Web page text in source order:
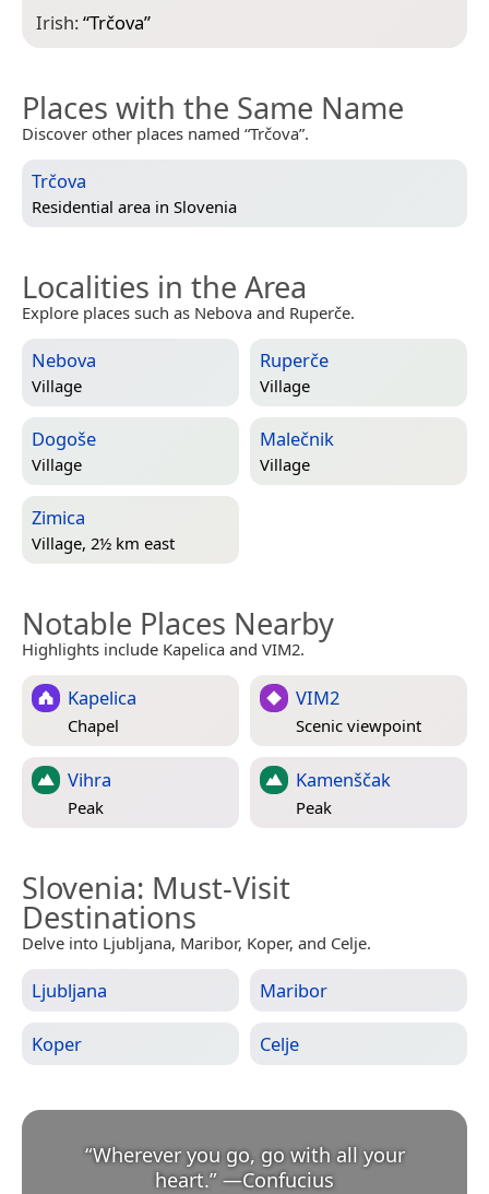
Irish:“Trčova”
Places with the Same Name
Discover other places named “Trčova”.
Trčova
Residential area in Slovenia
Localities in the Area
Explore places such as Nebova and Ruperče.
Nebova
Village
Ruperče
Village
Dogoše
Village
Malečnik
Village
Zimica
Village, 2½ km east
Notable Places Nearby
Highlights include Kapelica and VIM2.
Kapelica
Chapel
VIM2
Scenic viewpoint
Vihra
Peak
Kamenščak
Peak
Slovenia: Must-Visit
Destinations
Delve into Ljubljana, Maribor, Koper, and Celje.
Ljubljana Maribor
Koper Celje
“Wherever you go, go with all your
heart.” —Confucius